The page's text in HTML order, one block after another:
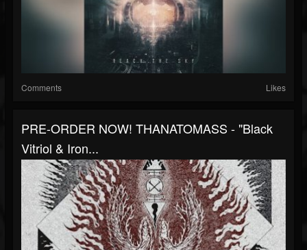
Comments Likes
PRE-ORDER NOW! THANATOMASS - "Black
Vitriol & Iron...